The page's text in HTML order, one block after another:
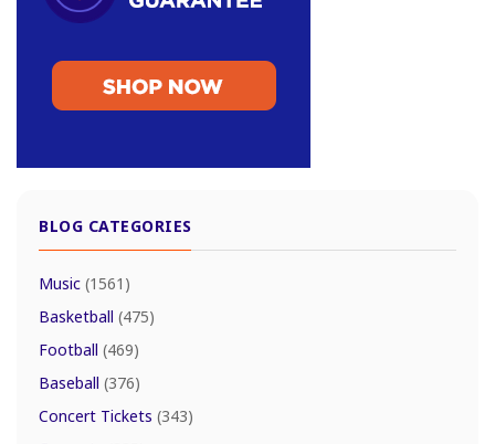
BLOG CATEGORIES
Music (1561)
Basketball (475)
Football (469)
Baseball (376)
Concert Tickets (343)